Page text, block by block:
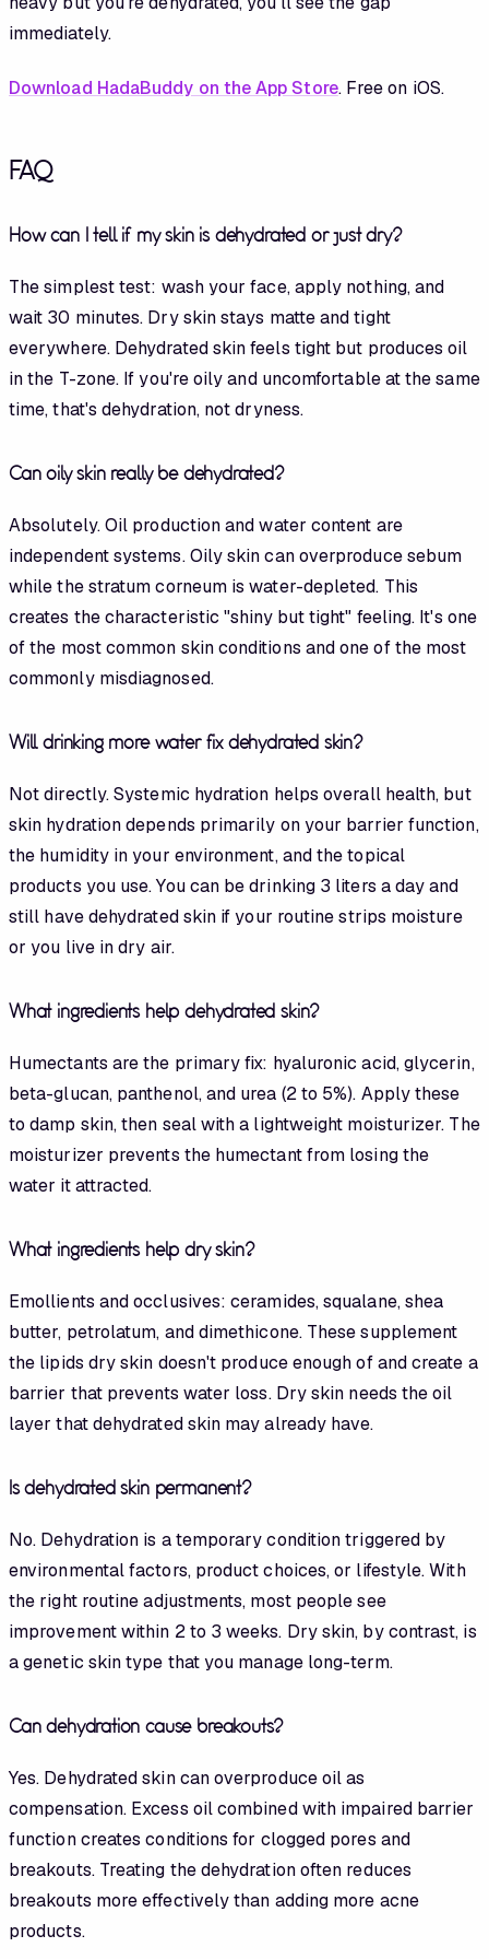
immediately.
Download HadaBuddy on the App Store. Free on iOS.
FAQ
How can I tell if my skin is dehydrated or just dry?
The simplest test: wash your face, apply nothing, and
wait 30 minutes. Dry skin stays matte and tight
everywhere. Dehydrated skin feels tight but produces oil
in the T-zone. If you're oily and uncomfortable at the same
time, that's dehydration, not dryness.
Can oily skin really be dehydrated?
Absolutely. Oil production and water content are
independent systems. Oily skin can overproduce sebum
while the stratum corneum is water-depleted. This
creates the characteristic "shiny but tight" feeling. It's one
of the most common skin conditions and one of the most
commonly misdiagnosed.
Will drinking more water fix dehydrated skin?
Not directly. Systemic hydration helps overall health, but
skin hydration depends primarily on your barrier function,
the humidity in your environment, and the topical
products you use. You can be drinking 3 liters a day and
still have dehydrated skin if your routine strips moisture
or you live in dry air.
What ingredients help dehydrated skin?
Humectants are the primary fix: hyaluronic acid, glycerin,
beta-glucan, panthenol, and urea (2 to 5%). Apply these
to damp skin, then seal with a lightweight moisturizer. The
moisturizer prevents the humectant from losing the
water it attracted.
What ingredients help dry skin?
Emollients and occlusives: ceramides, squalane, shea
butter, petrolatum, and dimethicone. These supplement
the lipids dry skin doesn't produce enough of and create a
barrier that prevents water loss. Dry skin needs the oil
layer that dehydrated skin may already have.
Is dehydrated skin permanent?
No. Dehydration is a temporary condition triggered by
environmental factors, product choices, or lifestyle. With
the right routine adjustments, most people see
improvement within 2 to 3 weeks. Dry skin, by contrast, is
a genetic skin type that you manage long-term.
Can dehydration cause breakouts?
Yes. Dehydrated skin can overproduce oil as
compensation. Excess oil combined with impaired barrier
function creates conditions for clogged pores and
breakouts. Treating the dehydration often reduces
breakouts more effectively than adding more acne
products.